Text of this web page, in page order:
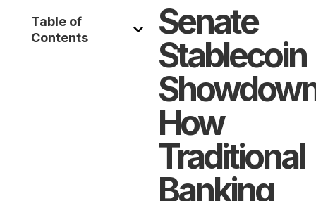
Table of
Contents
Senate
Stablecoin
How
Traditional
Banking